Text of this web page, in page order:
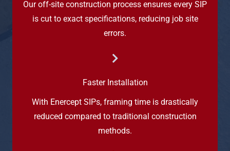
Our off-site construction process ensures every SIP
is cut to exact specifications, reducing job site
errors.
Faster Installation
With Enercept SIPs, framing time is drastically
reduced compared to traditional construction
methods.